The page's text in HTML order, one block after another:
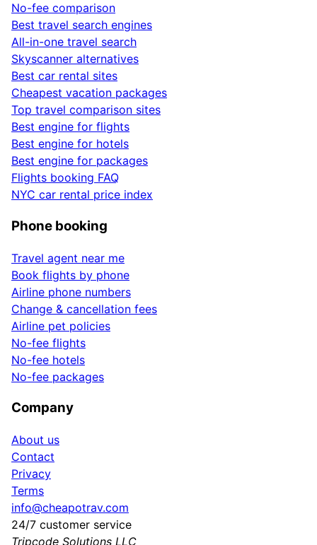
No-fee comparison
Best travel search engines
All-in-one travel search
Skyscanner alternatives
Best car rental sites
Cheapest vacation packages
Top travel comparison sites
Best engine for flights
Best engine for hotels
Best engine for packages
Flights booking FAQ
NYC car rental price index
Phone booking
Travel agent near me
Book flights by phone
Airline phone numbers
Change & cancellation fees
Airline pet policies
No-fee flights
No-fee hotels
No-fee packages
Company
About us
Contact
Privacy
Terms
info@cheapotrav.com
24/7 customer service
Tripcode Solutions LLC